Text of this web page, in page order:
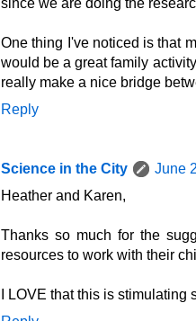
One thing I've noticed is that
would be a great family
really make a nice bridge
Reply
Science in the City
June
Heather and Karen,
Thanks so much for the
resources to work with their
I LOVE that this is stimulating